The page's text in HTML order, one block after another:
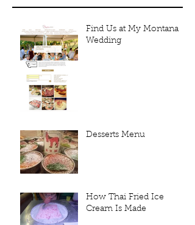
Find Us at My Montana
Wedding
Desserts Menu
How Thai Fried Ice
Cream Is Made